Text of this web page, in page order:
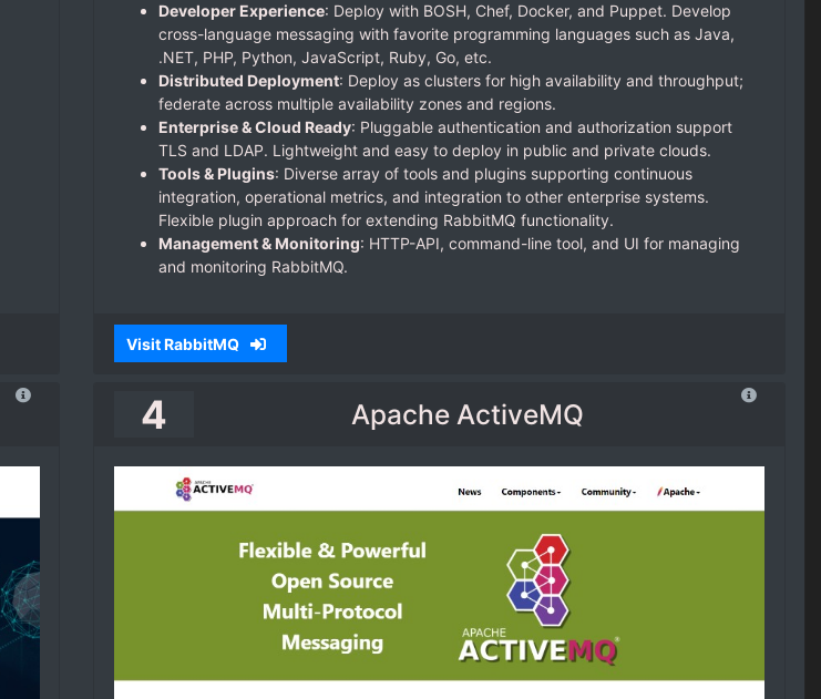
Developer Experience: Deploy with BOSH, Chef, Docker, and Puppet. Develop
cross-language messaging with favorite programming languages such as Java,
.NET, PHP, Python, JavaScript, Ruby, Go, etc.
Distributed Deployment: Deploy as clusters for high availability and throughput;
federate across multiple availability zones and regions.
Enterprise & Cloud Ready: Pluggable authentication and authorization support
TLS and LDAP. Lightweight and easy to deploy in public and private clouds.
Tools & Plugins: Diverse array of tools and plugins supporting continuous
integration, operational metrics, and integration to other enterprise systems.
Flexible plugin approach for extending RabbitMQ functionality.
Management & Monitoring: HTTP-API, command-line tool, and UI for managing
and monitoring RabbitMQ.
Visit RabbitMQ
4 Apache ActiveMQ